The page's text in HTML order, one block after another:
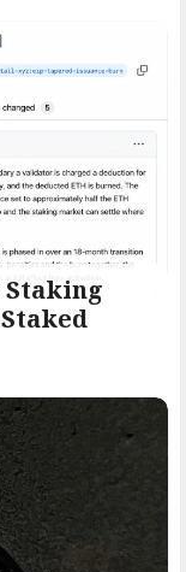
Staking